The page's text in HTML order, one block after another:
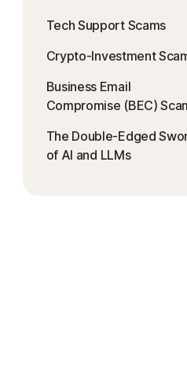
Tech Support Scams
Crypto-Investment
Business Email
Compromise (BEC)
The Double-Edged
of AI and LLMs